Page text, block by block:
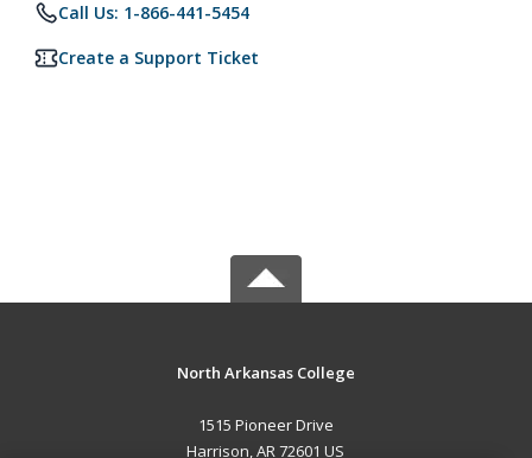
Call Us: 1-866-441-5454
Create a Support Ticket
North Arkansas College
1515 Pioneer Drive
Harrison, AR 72601 US